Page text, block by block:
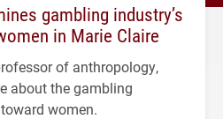
gambling industry’s
in Marie Claire
of anthropology,
about the gambling
women.